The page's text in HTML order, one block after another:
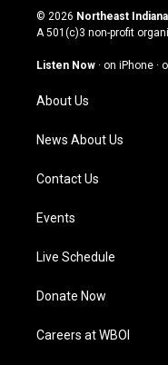
s
t
g
a
m
u
t
u
b
c
© 2026 Northeast
A 501(c)3 non-profit
Listen Now · on iPhone ·
About Us
News About Us
Contact Us
Events
Live Schedule
Donate Now
Careers at WBOI